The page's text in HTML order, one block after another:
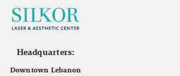
Headquarters:
Downtown Lebanon